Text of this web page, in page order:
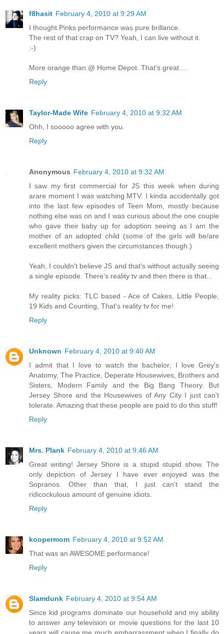
f8hasit February 4, 2010 at 9:29 AM
I thought Pinks performance was pure brillance.
The rest of that crap on TV? Yeah, I can live without it.
:-)
More orange than @ Home Depot. That's great....
Reply
Taylor-Made Wife February 4, 2010 at 9:32 AM
Ohh, I sooooo agree with you.
Reply
Anonymous February 4, 2010 at 9:32 AM
I saw my first commercial for JS this week when during
arare moment I was watching MTV. I kinda accidentally got
into the last few episodes of Teen Mom, mostly because
nothing else was on and I was curious about the one couple
who gave their baby up for adoption seeing as I am the
mother of an adopted child (some of the girls will be/are
excellent mothers given the circumstances though.)
Yeah, I couldn't believe JS and that's without actually seeing
a single episode. There's reality tv and then there is that...
My reality picks: TLC based - Ace of Cakes, Little People,
19 Kids and Counting, That's reality tv for me!
Reply
Unknown February 4, 2010 at 9:40 AM
I admit that I love to watch the bachelor; I love Grey's
Anatomy, The Practice, Deperate Housewives, Brothers and
Sisters, Modern Family and the Big Bang Theory. But
Jersey Shore and the Housewives of Any City I just can't
tolerate. Amazing that these people are paid to do this stuff!
Reply
Mrs. Plank February 4, 2010 at 9:46 AM
Great writing! Jersey Shore is a stupid stupid show. The
only depiction of Jersey I have ever enjoyed was the
Sopranos. Other than that, I just can't stand the
ridicockulous amount of genuine idiots.
Reply
koopermom February 4, 2010 at 9:52 AM
That was an AWESOME performance!
Reply
Slamdunk February 4, 2010 at 9:54 AM
Since kid programs dominate our household and my ability
to answer any television or movie questions for the last 10
years will cause me much embarrassment when I finally do